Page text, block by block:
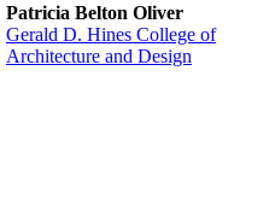
Patricia Belton Oliver
Gerald D. Hines College of
Architecture and Design